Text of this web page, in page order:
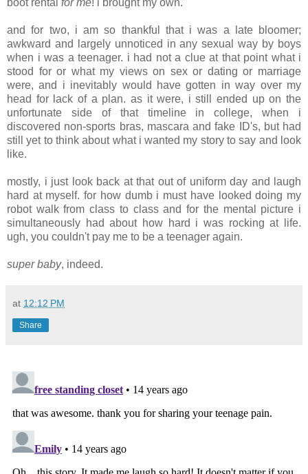
boot rental for me! i brought my own."
and for two, i am so thankful that i was a late bloomer;
awkward and largely unnoticed in any sexual way by boys
when i was a teenager. i had not a clue at that point what i
stood for or what my views on sex or dating or marriage
were, and i inevitably would have gotten in way over my
head for lack of a plan. as it were, i still ended up on the
unfortunate side of that timeline in college, when i
discovered non-sports bras, mascara and fake ID's, but had
still yet to think about what i wanted my story to say and look
like.
mostly, i just look back at that out of uniform day and laugh
hard at myself. for how dumb i must have looked doing my
robot walk from class to class and for the mental picture i
simultaneously had about how hard i was rocking at life.
ugh, you couldn't pay me to be a teenager again.
super baby, indeed.
at 12:12 PM
Share